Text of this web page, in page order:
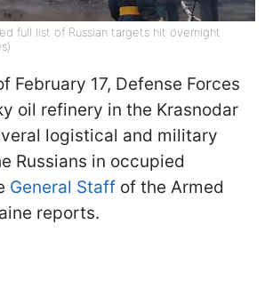
full list of Russian targets hit overnight
February 17, Defense Forces
oil refinery in the Krasnodar
logistical and military
Russians in occupied
General Staff of the Armed
reports.